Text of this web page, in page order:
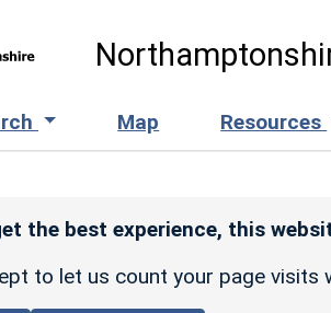
Map Resources
the best experience, this
to let us count your page visits